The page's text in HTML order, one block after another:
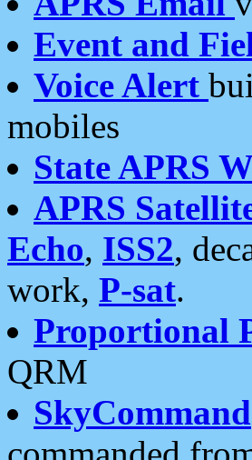
Event and
Voice Alert
mobiles
State APRS
APRS
Echo, ISS2,
work, P-sat.
Proportional
QRM
SkyCommand